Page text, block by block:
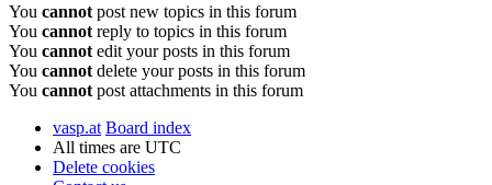
You cannot post new topics in this forum
You cannot reply to topics in this forum
You cannot edit your posts in this forum
You cannot delete your posts in this forum
You cannot post attachments in this forum
vasp.at Board index
All times are UTC
Delete cookies